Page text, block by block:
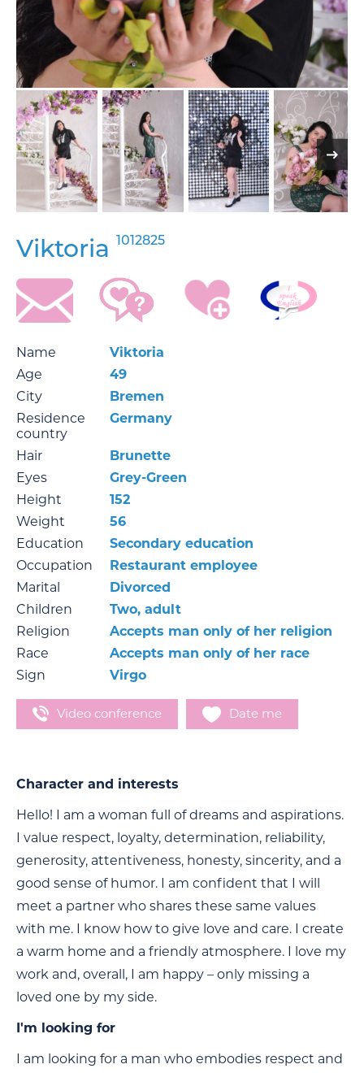
Viktoria 1012825
Name
Viktoria
Age
49
City
Bremen
Residence
country
Germany
Hair
Brunette
Eyes
Grey-Green
Height
152
Weight
56
Education
Secondary education
Occupation
Restaurant employee
Marital
Divorced
Children
Two, adult
Religion
Accepts man only of her religion
Race
Accepts man only of her race
Sign
Virgo
Video conference Date me
Character and interests
Hello! I am a woman full of dreams and aspirations.
I value respect, loyalty, determination, reliability,
generosity, attentiveness, honesty, sincerity, and a
good sense of humor. I am confident that I will
meet a partner who shares these same values
with me. I know how to give love and care. I create
a warm home and a friendly atmosphere. I love my
work and, overall, I am happy – only missing a
loved one by my side.
I'm looking for
I am looking for a man who embodies respect and